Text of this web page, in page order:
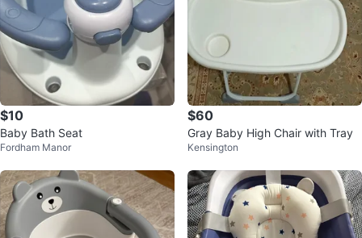
$10
Baby Bath Seat
Fordham Manor
$60
Gray Baby High Chair with Tray
Kensington